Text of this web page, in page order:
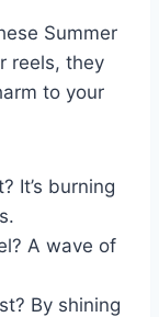
Summer
reels, they
to your
It’s burning
A wave of
By shining